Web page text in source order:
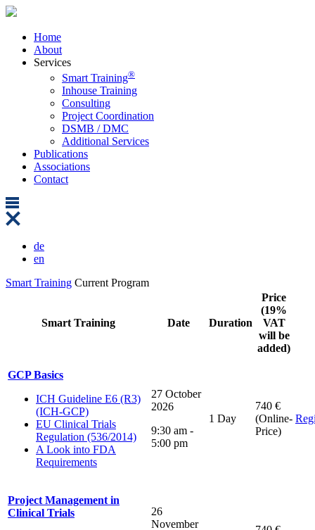
Home
About
Services
Smart Training®
Inhouse Training
Consulting
Project Coordination
DSMB / DMC
Additional Services
Publications
Associations
Contact
de
en
Smart Training Current Program
Smart Training Date Duration
Price
(19%
VAT
will be
added)
GCP Basics
ICH Guideline E6 (R3)
(ICH-GCP)
EU Clinical Trials
Regulation (536/2014)
A Look into FDA
Requirements
27 October
2026
9:30 am -
5:00 pm
1 Day
740 €
(Online-
Price)
Project Management in
Clinical Trials
26
November